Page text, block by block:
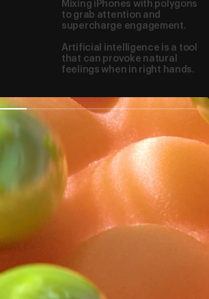
Mixing iPhones with polygons
to grab attention and
supercharge engagement.
Artificial intelligence is a tool
that can provoke natural
feelings when in right hands.